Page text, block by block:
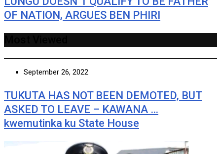
OF NATION, ARGUES BEN PHIRI
September 26, 2022
TUKUTA HAS NOT BEEN DEMOTED, BUT
ASKED TO LEAVE – KAWANA …
kwemutinka ku State House